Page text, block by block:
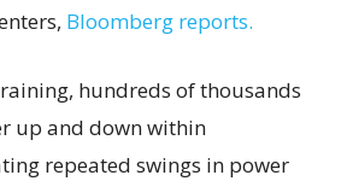
Bloomberg reports.
hundreds of thousands
up and down within
repeated swings in power